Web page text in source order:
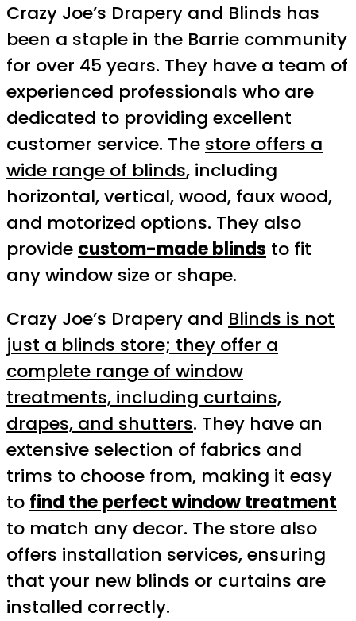
Crazy Joe’s Drapery and Blinds has
been a staple in the Barrie community
for over 45 years. They have a team of
experienced professionals who are
dedicated to providing excellent
customer service. The store offers a
wide range of blinds, including
horizontal, vertical, wood, faux wood,
and motorized options. They also
provide custom-made blinds to fit
any window size or shape.
Crazy Joe’s Drapery and Blinds is not
just a blinds store; they offer a
complete range of window
treatments, including curtains,
drapes, and shutters. They have an
extensive selection of fabrics and
trims to choose from, making it easy
to find the perfect window treatment
to match any decor. The store also
offers installation services, ensuring
that your new blinds or curtains are
installed correctly.